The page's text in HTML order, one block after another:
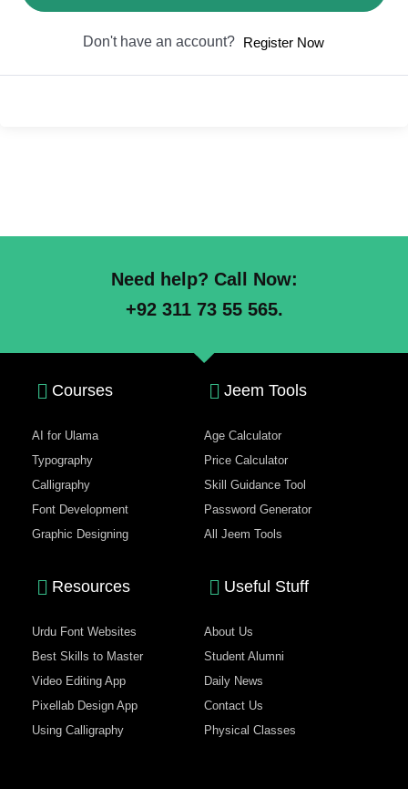
Don't have an account? Register Now
Need help? Call Now:
+92 311 73 55 565.
Courses
AI for Ulama
Typography
Calligraphy
Font Development
Graphic Designing
Jeem Tools
Age Calculator
Price Calculator
Skill Guidance Tool
Password Generator
All Jeem Tools
Resources
Urdu Font Websites
Best Skills to Master
Video Editing App
Pixellab Design App
Using Calligraphy
Useful Stuff
About Us
Student Alumni
Daily News
Contact Us
Physical Classes